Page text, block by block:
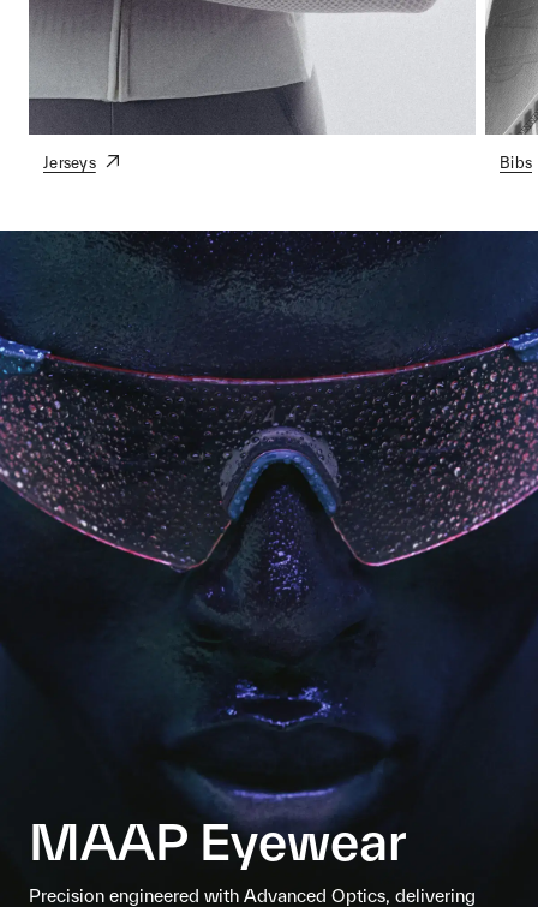
Jerseys Bibs
MAAP Eyewear
Precision engineered with Advanced Optics, delivering